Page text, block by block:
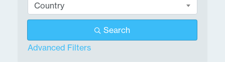
Country
Search
Advanced Filters